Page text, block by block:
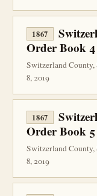
1867
Order Book 4
Switzerland County,
8, 2019
1867
Order Book 5
Switzerland County,
8, 2019